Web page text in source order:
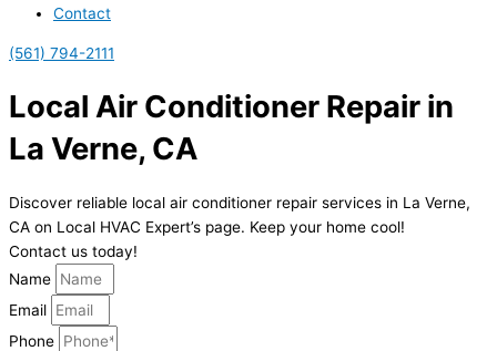
Contact
(561) 794-2111
Local Air Conditioner Repair in
La Verne, CA
Discover reliable local air conditioner repair services in La Verne,
CA on Local HVAC Expert’s page. Keep your home cool!
Contact us today!
Name
Email
Phone